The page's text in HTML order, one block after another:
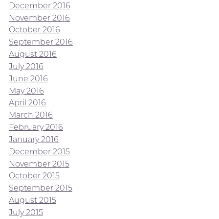
December 2016
November 2016
October 2016
September 2016
August 2016
July 2016
June 2016
May 2016
April 2016
March 2016
February 2016
January 2016
December 2015
November 2015
October 2015
September 2015
August 2015
July 2015